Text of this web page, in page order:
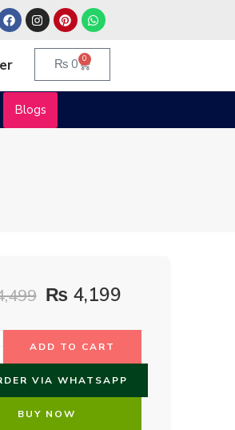
₨0 0
Blogs
₨ 4,199
ADD TO CART
VIA WHATSAPP
BUY NOW